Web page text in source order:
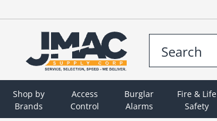
Shop by
Brands
Access
Control
Burglar
Alarms
Fire & Life
Safety